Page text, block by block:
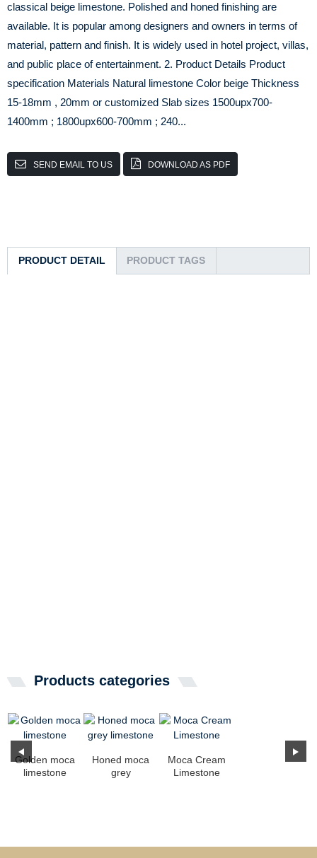
classical beige limestone. Polished and honed finishing are
available. It is popular among designers and owners in terms of
material, pattern and finish. It is widely used in hotel project, villas,
and public place of entertainment. 2. Product Details Product
specification Materials Natural limestone Color beige Thickness
15-18mm , 20mm or customized Slab sizes 1500upx700-
1400mm ; 1800upx600-700mm ; 240...
SEND EMAIL TO US DOWNLOAD AS PDF
PRODUCT DETAIL PRODUCT TAGS
Products categories
Golden moca
limestone
Honed moca
grey
Moca Cream
Limestone